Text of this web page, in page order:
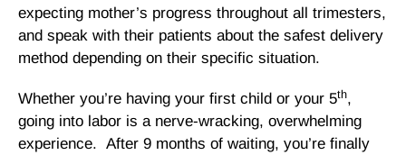
expecting mother’s progress throughout all trimesters,
and speak with their patients about the safest delivery
method depending on their specific situation.
Whether you’re having your first child or your 5th,
going into labor is a nerve-wracking, overwhelming
experience. After 9 months of waiting, you’re finally